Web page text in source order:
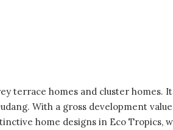
terrace homes and cluster homes.
With a gross development
home designs in Eco Tropics,